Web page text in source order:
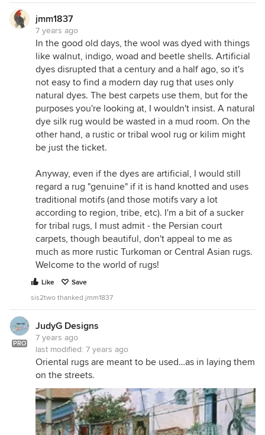
jmm1837
7 years ago
In the good old days, the wool was dyed with things
like walnut, indigo, woad and beetle shells. Artificial
dyes disrupted that a century and a half ago, so it's
not easy to find a modern day rug that uses only
natural dyes. The best carpets use them, but for the
purposes you're looking at, I wouldn't insist. A natural
dye silk rug would be wasted in a mud room. On the
other hand, a rustic or tribal wool rug or kilim might
be just the ticket.
Anyway, even if the dyes are artificial, I would still
regard a rug "genuine" if it is hand knotted and uses
traditional motifs (and those motifs vary a lot
according to region, tribe, etc). I'm a bit of a sucker
for tribal rugs, I must admit - the Persian court
carpets, though beautiful, don't appeal to me as
much as more rustic Turkoman or Central Asian rugs.
Welcome to the world of rugs!
Like
Save
sis2two thanked jmm1837
PRO
JudyG Designs
7 years ago
last modified: 7 years ago
Oriental rugs are meant to be used…as in laying them
on the streets.